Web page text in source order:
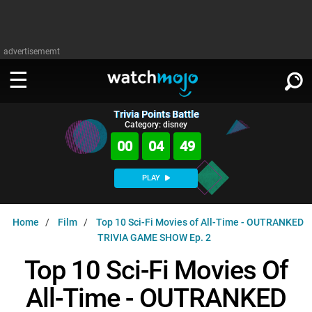
advertisememt
WATCH
TV
Music
Celeb
MsMojo
WatchMojo UK
MojoPlays
Shows
Anticipated
Gear Up
Exclusive!
ASKMOJO
Channels
PLAY
Trivia Home
DOWNLOAD APPS
SIGN IN
Trivia Points Battle
Category: disney
00 04 49
PLAY
Home Film
Top 10 Sci-Fi Movies of All-Time - OUTRANKED
TRIVIA GAME SHOW Ep. 2
Top 10 Sci-Fi Movies Of
All-Time - OUTRANKED